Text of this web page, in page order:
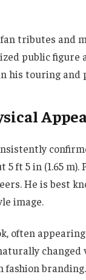
tributes and
public figure
his touring and
ft 5 in (1.65 m).
He is best
image.
often
changed
fashion branding.